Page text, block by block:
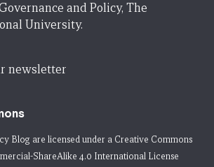
and Policy, The
University.
newsletter
Blog are licensed under a Creative Commons
ShareAlike 4.0 International License